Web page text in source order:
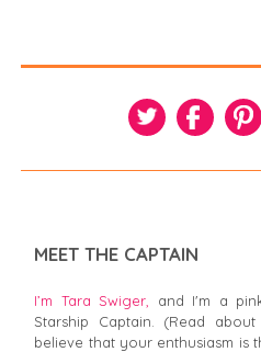
MEET THE CAPTAIN
I’m Tara Swiger,
and I'm a
Starship Captain. (Read
believe that your enthusiasm is